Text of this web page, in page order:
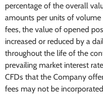
percentage of the overall
amounts per units of
fees, the value of opened
increased or reduced by a
throughout the life of the
prevailing market interest
CFDs that the Company
fees may not be